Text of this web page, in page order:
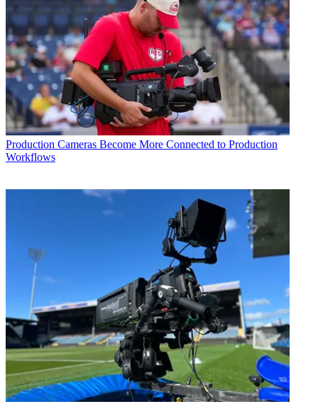
Production Cameras Become More Connected to Production
Workflows